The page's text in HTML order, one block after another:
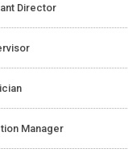
Director
Manager